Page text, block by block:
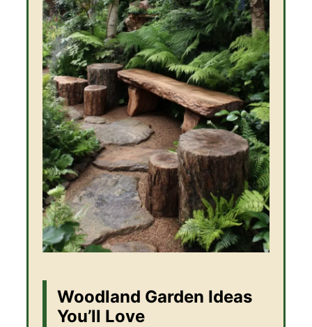
Woodland Garden Ideas
You’ll Love